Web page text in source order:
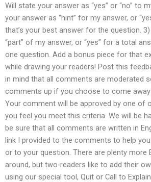
Will state your answer as “yes” or “no” to
your answer as “hint” for my answer, or
that’s your best answer for the question.
“part” of my answer, or “yes” for a total
one question. Add a bonus piece for that
while drawing your readers! Post this
in mind that all comments are moderated
comments up if you choose to come
Your comment will be approved by one of
you feel you meet this criteria. We will be
be sure that all comments are written in
link I provided to the comments to help
or to your question. There are plenty more
around, but two-readers like to add their
using our special tool, Quit or Call to